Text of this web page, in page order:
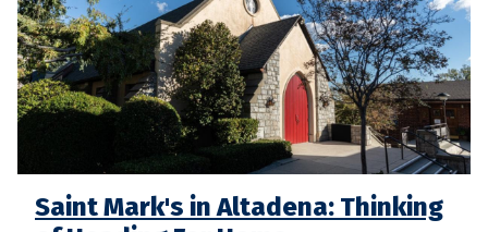
Saint Mark's in Altadena: Thinking